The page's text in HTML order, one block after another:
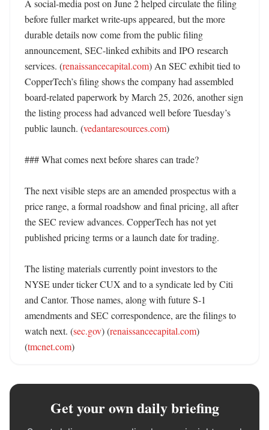
A social-media post on June 2 helped circulate the filing
before fuller market write-ups appeared, but the more
durable details now come from the public filing
announcement, SEC-linked exhibits and IPO research
services. (renaissancecapital.com) An SEC exhibit tied to
CopperTech’s filing shows the company had assembled
board-related paperwork by March 25, 2026, another sign
the listing process had advanced well before Tuesday’s
public launch. (vedantaresources.com)
### What comes next before shares can trade?
The next visible steps are an amended prospectus with a
price range, a formal roadshow and final pricing, all after
the SEC review advances. CopperTech has not yet
published pricing terms or a launch date for trading.
The listing materials currently point investors to the
NYSE under ticker CUX and to a syndicate led by Citi
and Cantor. Those names, along with future S-1
amendments and SEC correspondence, are the filings to
watch next. (sec.gov) (renaissancecapital.com)
(tmcnet.com)
Get your own daily briefing